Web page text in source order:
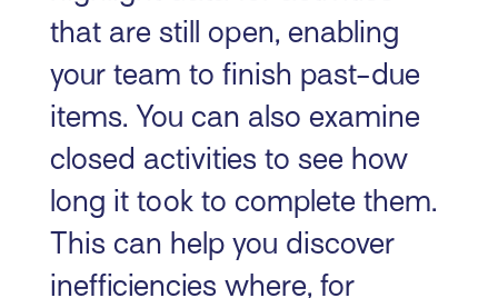
that are still open, enabling
your team to finish past-due
items. You can also examine
closed activities to see how
long it took to complete them.
This can help you discover
inefficiencies where, for